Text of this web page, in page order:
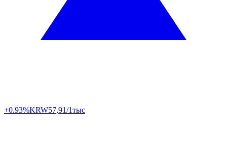
+0.93%KRW57,91/1тыс